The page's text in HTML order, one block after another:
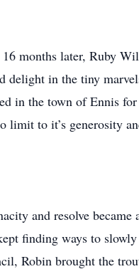
months later, Ruby
delight in the tiny
the town of Ennis for
to it’s generosity
and resolve
finding ways to
Robin brought the